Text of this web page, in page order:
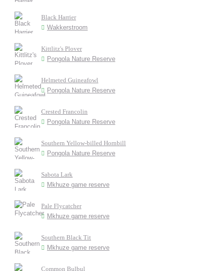
Black Harrier
Wakkerstroom
Kittlitz's Plover
Pongola Nature Reserve
Helmeted Guineafowl
Pongola Nature Reserve
Crested Francolin
Pongola Nature Reserve
Southern Yellow-billed Hornbill
Pongola Nature Reserve
Sabota Lark
Mkhuze game reserve
Pale Flycatcher
Mkhuze game reserve
Southern Black Tit
Mkhuze game reserve
Common Bulbul